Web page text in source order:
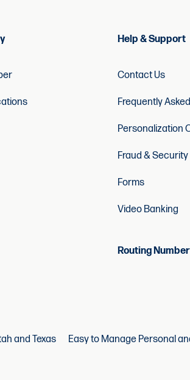
Help & Support
Contact Us
Frequently
Personalization
Fraud & Security
Forms
Video Banking
Routing
and Texas Easy to Manage Personal